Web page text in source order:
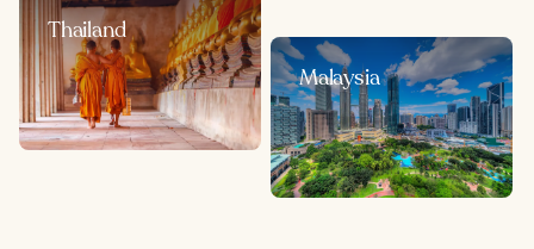
Thailand
Malaysia